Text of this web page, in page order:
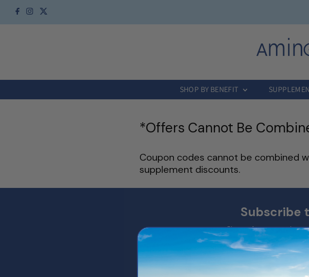
Skip to content
SHOP BY BENEFIT
*Offers Cannot Be
Coupon codes cannot be combined
supplement discounts.
Subscribe
Sign up for our newsletter